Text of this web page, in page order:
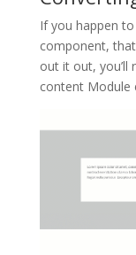
If you happen
component,
out it out, you’ll
content Module